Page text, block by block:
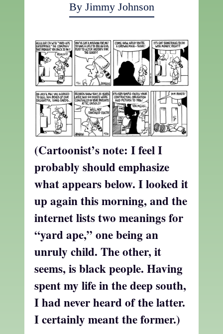
By Jimmy Johnson
(Cartoonist’s note: I feel I
probably should emphasize
what appears below. I looked it
up again this morning, and the
internet lists two meanings for
“yard ape,” one being an
unruly child. The other, it
seems, is black people. Having
spent my life in the deep south,
I had never heard of the latter.
I certainly meant the former.)